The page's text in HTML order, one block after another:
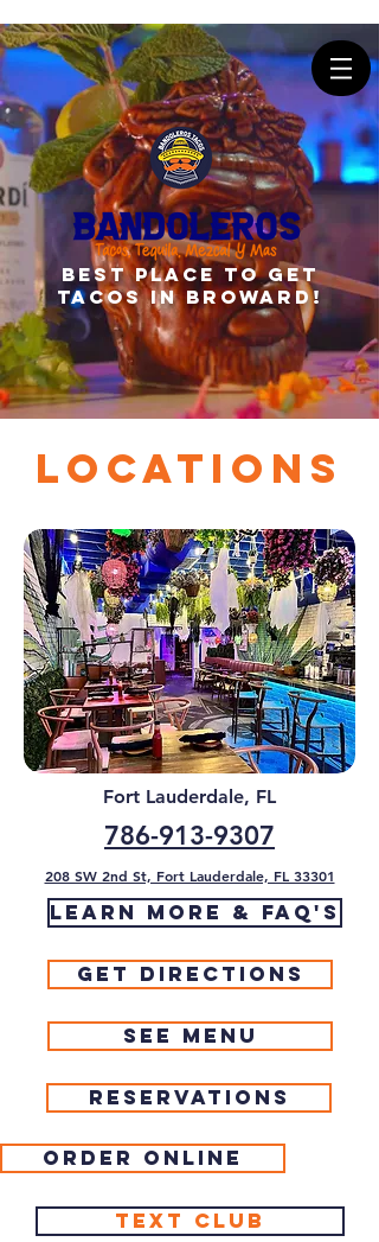
best place to get
tacos in broward!
Locations
Fort Lauderdale, FL
786-913-9307
208 SW 2nd St, Fort Lauderdale, FL 33301
Learn More & FAQ's
Get Directions
See Menu
Reservations
Order Online
Text Club